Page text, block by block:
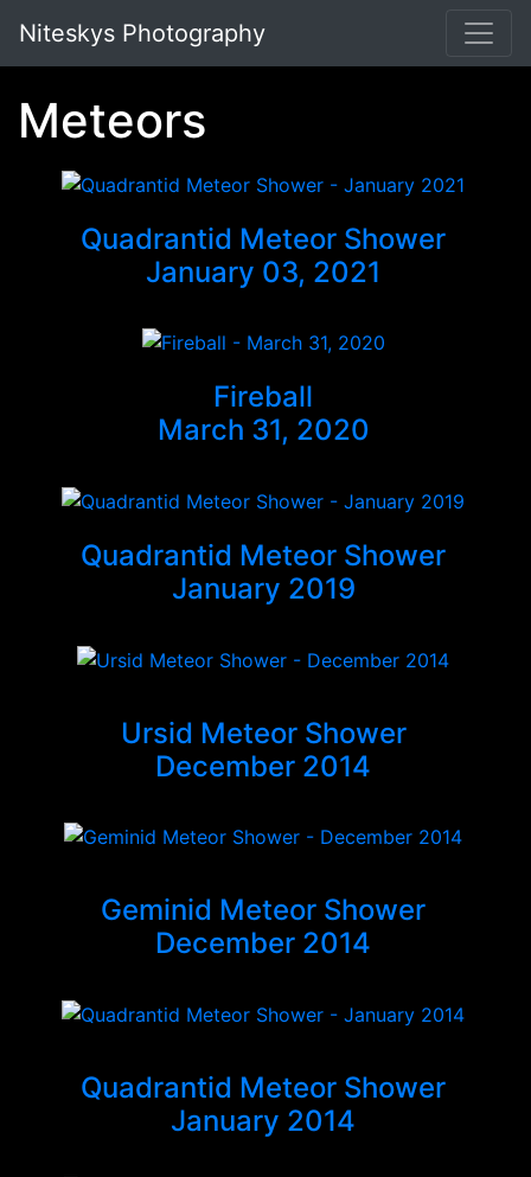
Niteskys Photography
Meteors
Quadrantid Meteor Shower
January 03, 2021
Fireball
March 31, 2020
Quadrantid Meteor Shower
January 2019
Ursid Meteor Shower
December 2014
Geminid Meteor Shower
December 2014
Quadrantid Meteor Shower
January 2014